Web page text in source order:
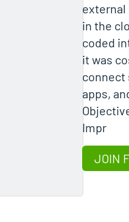
external
in the
coded
it was
connect
apps,
Impr
JOIN